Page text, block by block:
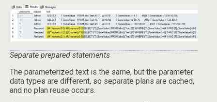
Separate prepared statements
The parameterized text is the same, but the parameter
data types are different, so separate plans are cached,
and no plan reuse occurs.